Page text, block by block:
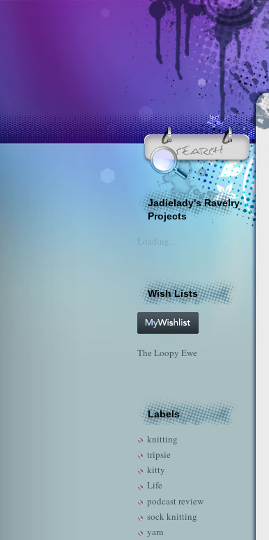
Jadielady's Ravelry
Projects
Loading...
Wish Lists
The Loopy Ewe
Labels
knitting
tripsie
kitty
Life
podcast review
sock knitting
yarn